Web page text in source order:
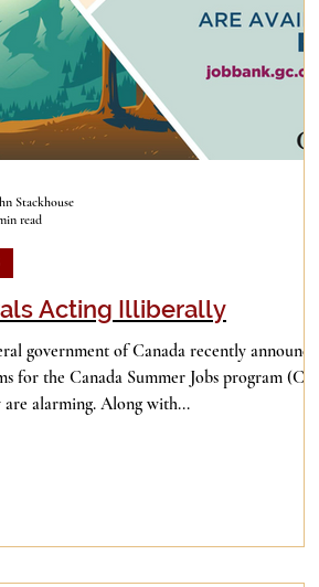
Acting Illiberally
government of Canada recently announced
for the Canada Summer Jobs program (CSJ),
are alarming. Along with...
Stackhouse
read